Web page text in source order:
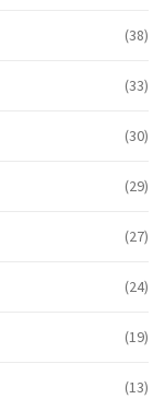
(38)
(33)
(30)
(29)
(27)
(24)
(19)
(13)